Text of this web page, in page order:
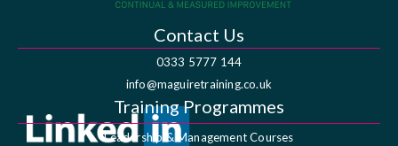
Contact Us
0333 5777 144
info@maguiretraining.co.uk
Training Programmes
Leadership & Management Courses